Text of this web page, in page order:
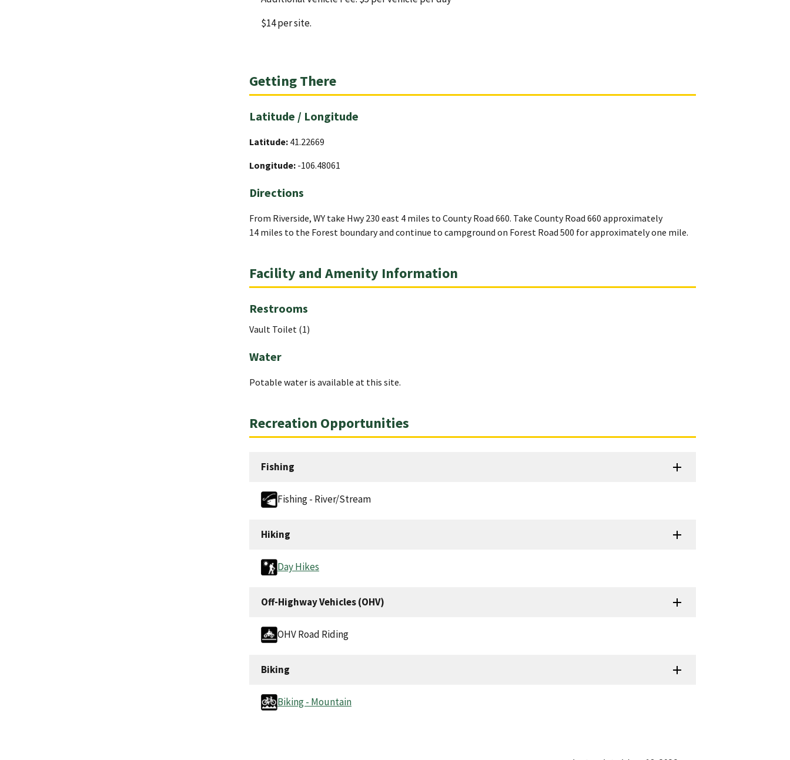
$14 per site.
Getting There
Latitude / Longitude
Latitude: 41.22669
Longitude: -106.48061
Directions
From Riverside, WY take Hwy 230 east 4 miles to County Road 660. Take County Road 660 approximately
14 miles to the Forest boundary and continue to campground on Forest Road 500 for approximately one mile.
Facility and Amenity Information
Restrooms
Vault Toilet (1)
Water
Potable water is available at this site.
Recreation Opportunities
Fishing
Fishing - River/Stream
Hiking
Day Hikes
Off-Highway Vehicles (OHV)
OHV Road Riding
Biking
Biking - Mountain